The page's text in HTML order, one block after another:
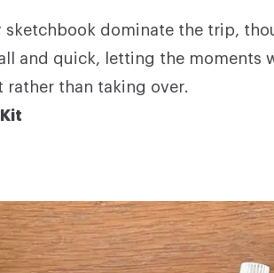
sketchbook dominate the trip,
and quick, letting the moments
rather than taking over.